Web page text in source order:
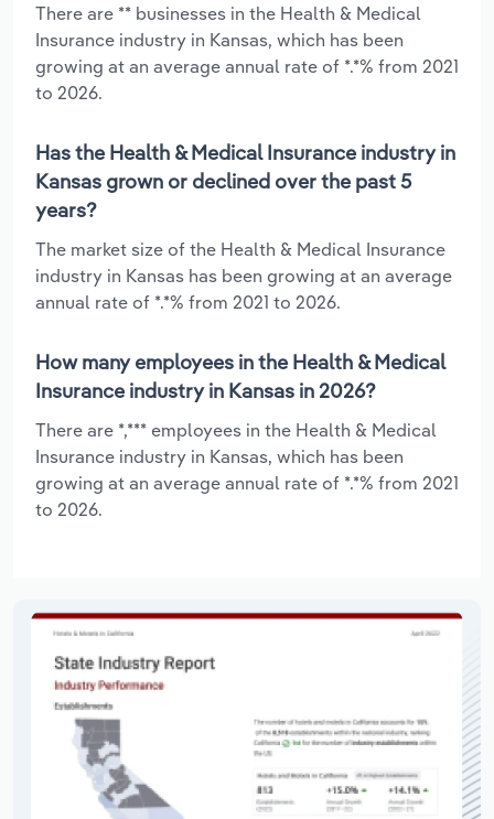
There are ** businesses in the Health & Medical
Insurance industry in Kansas, which has been
growing at an average annual rate of *.*% from 2021
to 2026.
Has the Health & Medical Insurance industry in
Kansas grown or declined over the past 5
years?
The market size of the Health & Medical Insurance
industry in Kansas has been growing at an average
annual rate of *.*% from 2021 to 2026.
How many employees in the Health & Medical
Insurance industry in Kansas in 2026?
There are *,*** employees in the Health & Medical
Insurance industry in Kansas, which has been
growing at an average annual rate of *.*% from 2021
to 2026.